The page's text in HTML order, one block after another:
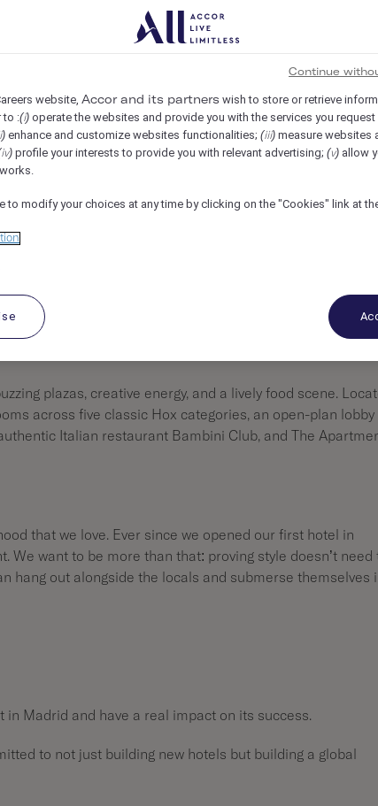
REF104491J
plazas, creative energy, and a lively food scene.
across five classic Hox categories, an open-plan lobby
Italian restaurant Bambini Club, and The
that we love. Ever since we opened our first hotel in
We want to be more than that: proving style doesn’t need
hang out alongside the locals and submerse themselves
Madrid and have a real impact on its success.
to not just building new hotels but building a global
website, Accor and its partners wish to store or retrieve
to :(i) operate the websites and provide you with the services you
enhance and customize websites functionalities; (iii) measure websites
profile your interests to provide you with relevant advertising; (v) allow
to modify your choices at any time by clicking on the "Cookies" link at
Continue